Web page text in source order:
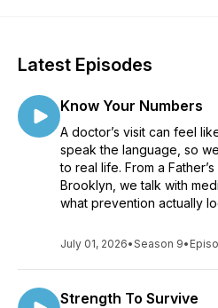
conversations that leave you
thoughts, and let the
Latest Episodes
Know Your Numbers
A doctor’s visit can feel
speak the language, so
to real life. From a
Brooklyn, we talk with
what prevention actually
July 01, 2026•Season 9•
Strength To Survive